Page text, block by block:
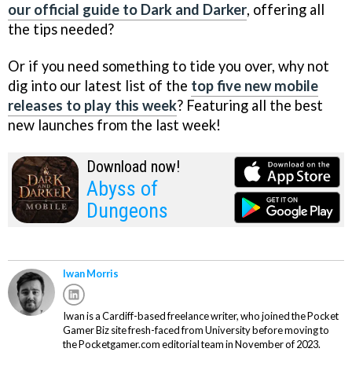
our official guide to Dark and Darker, offering all
the tips needed?
Or if you need something to tide you over, why not
dig into our latest list of the top five new mobile
releases to play this week? Featuring all the best
new launches from the last week!
Download now!
Abyss of
Dungeons
Iwan Morris
Iwan is a Cardiff-based freelance writer, who joined the Pocket
Gamer Biz site fresh-faced from University before moving to
the Pocketgamer.com editorial team in November of 2023.